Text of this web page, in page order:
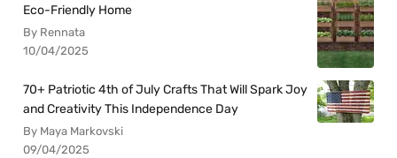
Eco-Friendly Home
By Rennata
10/04/2025
70+ Patriotic 4th of July Crafts That Will Spark Joy
and Creativity This Independence Day
By Maya Markovski
09/04/2025